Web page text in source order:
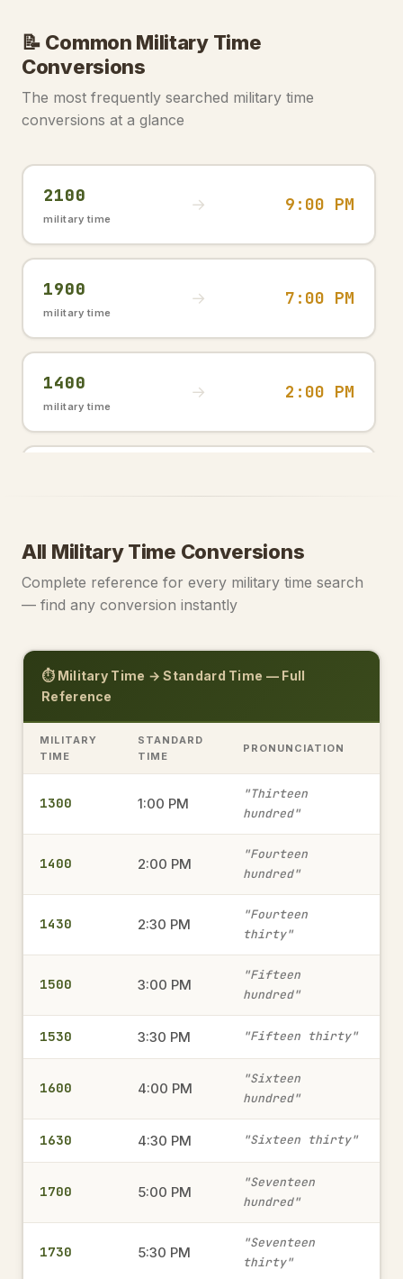
📝 Common Military Time
Conversions
The most frequently searched military time
conversions at a glance
2100
military time
→ 9:00 PM
1900
military time
→ 7:00 PM
1400
military time
→ 2:00 PM
military time
→ 8:00 PM
0000
military time
→ 12:00 AM
1915
→ 6:15 PM
→ 7:45 PM
1415 2:15 PM
1515 → 3:15 PM
1315
military time
1:15 PM
All Military Time Conversions
Complete reference for every military time search
— find any conversion instantly
⏱️ Military Time → Standard Time — Full
Reference
MILITARY
TIME
STANDARD
TIME
PRONUNCIATION
1300 1:00 PM
"Thirteen
hundred"
1400 2:00 PM
"Fourteen
hundred"
1430 2:30 PM
"Fourteen
thirty"
1500 3:00 PM
"Fifteen
hundred"
1530 3:30 PM "Fifteen thirty"
1600 4:00 PM
"Sixteen
hundred"
1630 4:30 PM "Sixteen thirty"
1700 5:00 PM
"Seventeen
hundred"
1730 5:30 PM
"Seventeen
thirty"